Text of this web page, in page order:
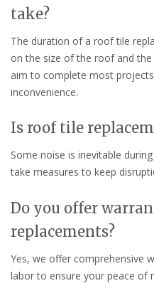
take?
The duration of a roof tile
on the size of the roof and
aim to complete most
inconvenience.
Is roof tile
Some noise is inevitable
take measures to keep
Do you offer
replacements?
Yes, we offer comprehensive
labor to ensure your peace of